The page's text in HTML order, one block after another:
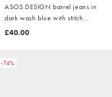
ASOS DESIGN barrel jeans in
dark wash blue with stitch
detailing
£40.00
-74%